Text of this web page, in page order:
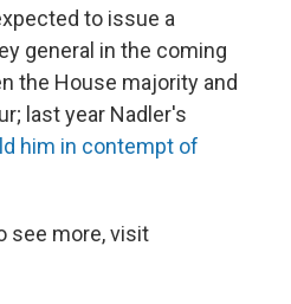
to issue a
general in the coming
the House majority and
last year Nadler's
him in contempt of
see more, visit